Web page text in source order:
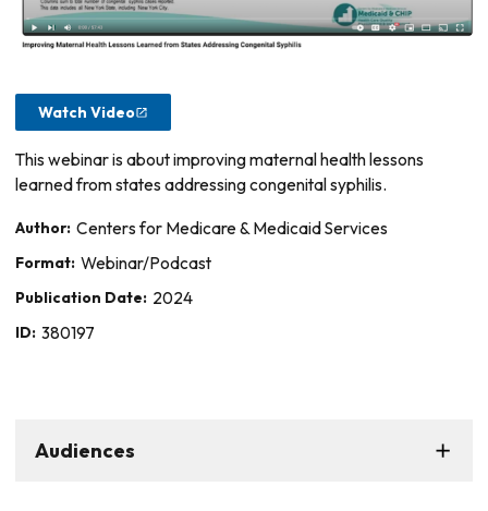
Watch Video
This webinar is about improving maternal health lessons
learned from states addressing congenital syphilis.
Author: Centers for Medicare & Medicaid Services
Format: Webinar/Podcast
Publication Date: 2024
ID: 380197
Audiences